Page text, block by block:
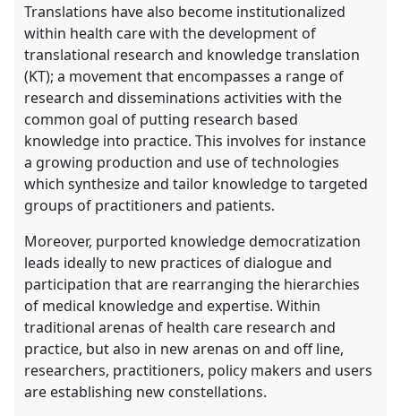
Translations have also become institutionalized
within health care with the development of
translational research and knowledge translation
(KT); a movement that encompasses a range of
research and disseminations activities with the
common goal of putting research based
knowledge into practice. This involves for instance
a growing production and use of technologies
which synthesize and tailor knowledge to targeted
groups of practitioners and patients.
Moreover, purported knowledge democratization
leads ideally to new practices of dialogue and
participation that are rearranging the hierarchies
of medical knowledge and expertise. Within
traditional arenas of health care research and
practice, but also in new arenas on and off line,
researchers, practitioners, policy makers and users
are establishing new constellations.